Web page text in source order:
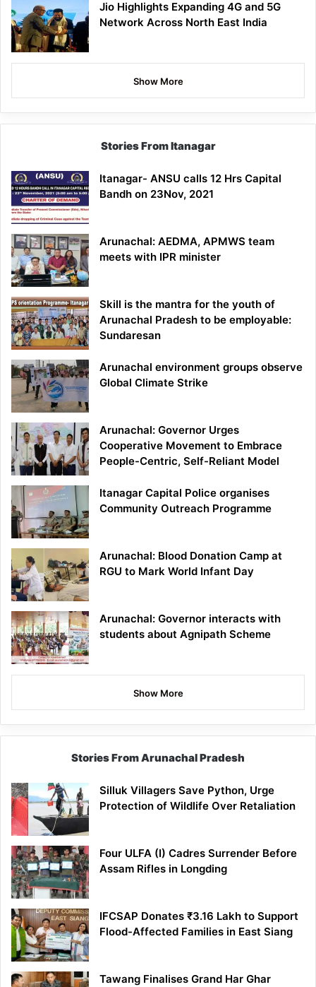
Jio Highlights Expanding 4G and 5G
Network Across North East India
Show More
Stories From Itanagar
Itanagar- ANSU calls 12 Hrs Capital
Bandh on 23Nov, 2021
Arunachal: AEDMA, APMWS team
meets with IPR minister
Skill is the mantra for the youth of
Arunachal Pradesh to be employable:
Sundaresan
Arunachal environment groups observe
Global Climate Strike
Arunachal: Governor Urges
Cooperative Movement to Embrace
People-Centric, Self-Reliant Model
Itanagar Capital Police organises
Community Outreach Programme
Arunachal: Blood Donation Camp at
RGU to Mark World Infant Day
Arunachal: Governor interacts with
students about Agnipath Scheme
Show More
Stories From Arunachal Pradesh
Silluk Villagers Save Python, Urge
Protection of Wildlife Over Retaliation
Four ULFA (I) Cadres Surrender Before
Assam Rifles in Longding
IFCSAP Donates ₹3.16 Lakh to Support
Flood-Affected Families in East Siang
Tawang Finalises Grand Har Ghar